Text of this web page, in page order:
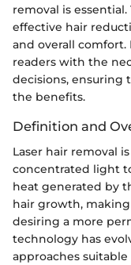
removal is
effective hair
and overall
readers with the
decisions, ensuring
the benefits.
Definition and
Laser hair removal
concentrated light
heat generated by
hair growth,
desiring a more
technology has
approaches